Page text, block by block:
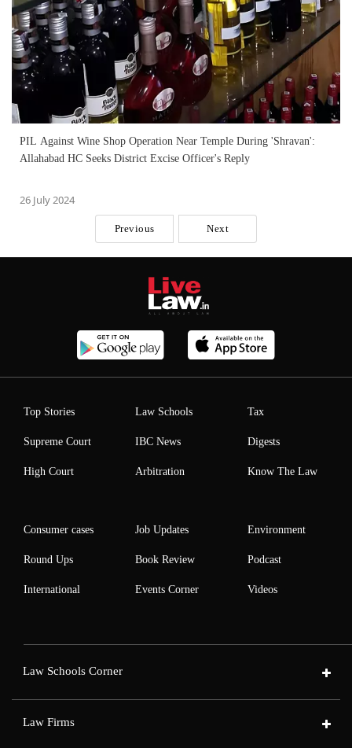
PIL Against Wine Shop Operation Near Temple During 'Shravan':
Allahabad HC Seeks District Excise Officer's Reply
26 July 2024
Previous Next
Top Stories
Supreme Court
High Court
Law Schools
IBC News
Arbitration
Tax
Digests
Know The Law
Consumer cases
Round Ups
International
Job Updates
Book Review
Events Corner
Environment
Podcast
Videos
Law Schools Corner
Law Firms